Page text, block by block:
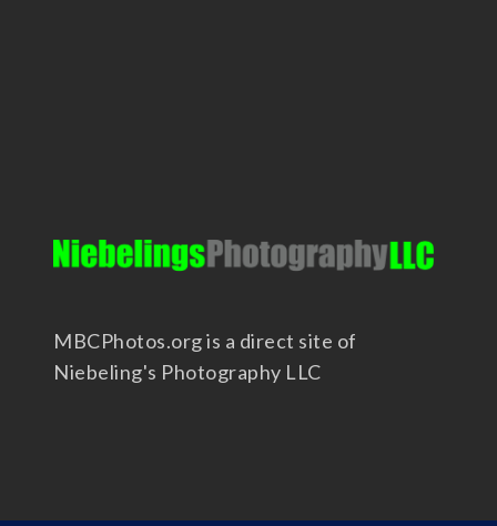
MBCPhotos.org is a direct site of
Niebeling's Photography LLC